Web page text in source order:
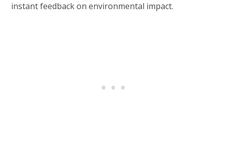
instant feedback on environmental impact.